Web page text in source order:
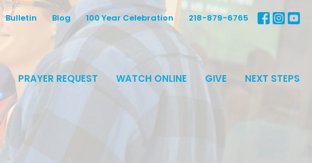
Bulletin Blog 100 Year Celebration 218-879-6765
PRAYER REQUEST WATCH ONLINE GIVE NEXT STEPS